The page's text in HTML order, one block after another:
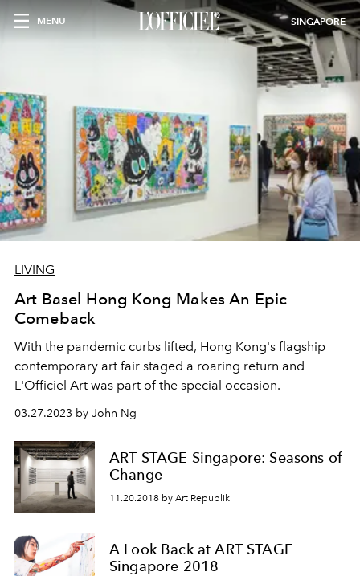
MENU SINGAPORE
LIVING
Art Basel Hong Kong Makes An Epic
Comeback
With the pandemic curbs lifted, Hong Kong's flagship
contemporary art fair staged a roaring return and
L'Officiel Art was part of the special occasion.
03.27.2023 by John Ng
ART STAGE Singapore: Seasons of
Change
11.20.2018 by Art Republik
A Look Back at ART STAGE
Singapore 2018